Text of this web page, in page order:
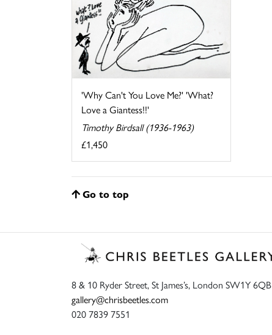
'Why Can't You Love Me?' 'What?
Love a Giantess!!'
Timothy Birdsall (1936-1963)
£1,450
Go to top
8 & 10 Ryder Street, St James’s, London SW1Y 6QB
gallery@chrisbeetles.com
020 7839 7551